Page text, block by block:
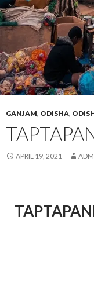
GANJAM, ODISHA,
APRIL 19, 2021